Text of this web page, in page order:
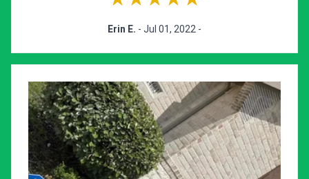
Erin E. - Jul 01, 2022 -